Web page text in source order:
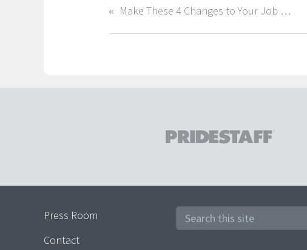
Make These 4 Changes to Your Job Descriptions
Press Room
Contact